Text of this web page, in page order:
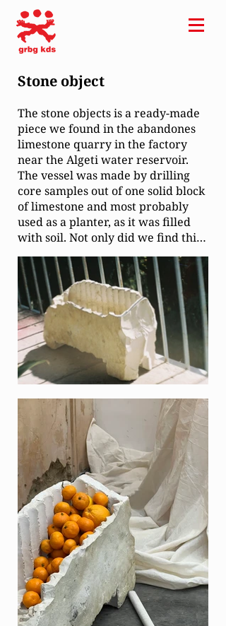
Stone object
The stone objects is a ready-made
piece we found in the abandones
limestone quarry in the factory
near the Algeti water reservoir.
The vessel was made by drilling
core samples out of one solid block
of limestone and most probably
used as a planter, as it was filled
with soil. Not only did we find this
bautiful piece from an unknown
author, but with it we brought
back hundreds of core samples,
that were left over from drilling
the litographic stone, still waiting
to be used in many projects.